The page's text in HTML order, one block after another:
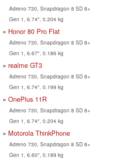
Adreno 730, Snapdragon 8 SD 8+
Gen 1, 6.74", 0.204 kg
Honor 80 Pro Flat
Adreno 730, Snapdragon 8 SD 8+
Gen 1, 6.67", 0.186 kg
realme GT3
Adreno 730, Snapdragon 8 SD 8+
Gen 1, 6.74", 0.199 kg
OnePlus 11R
Adreno 730, Snapdragon 8 SD 8+
Gen 1, 6.74", 0.204 kg
Motorola ThinkPhone
Adreno 730, Snapdragon 8 SD 8+
Gen 1, 6.60", 0.189 kg